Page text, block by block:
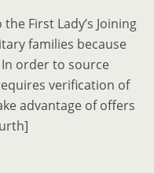
First Lady’s Joining
families because
order to source
verification of
advantage of offers